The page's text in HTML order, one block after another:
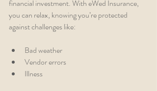
financial investment. With eWed Insurance,
you can relax, knowing you’re protected
against challenges like:
Bad weather
Vendor errors
Illness